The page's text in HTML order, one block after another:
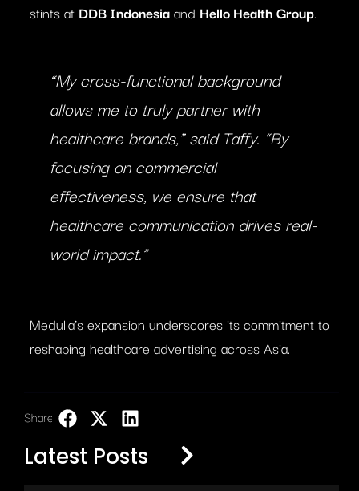
stints at DDB Indonesiaand Hello Health Group.
“My cross-functional background
allows me to truly partner with
healthcare brands,”said Taffy. “By
focusing on commercial
effectiveness, we ensure that
healthcare communication drives real-
world impact.”
Medulla’s expansion underscores its commitment to
reshaping healthcare advertising across Asia.
Share:
Latest Posts